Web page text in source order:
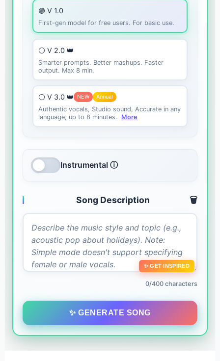
🟣 V 1.0
First-gen model for free users. For basic use.
⚪ V 2.0 👑
Smarter prompts. Better mashups. Faster
output. Max 8 min.
⚪ V 3.0 👑 NEW Annual
Authentic vocals, Studio sound, Accurate in any
language, up to 8 minutes.
More
Instrumental ⓘ
Song Description 🗑️
✨ GET INSPIRED
0/400 characters
✨ GENERATE SONG